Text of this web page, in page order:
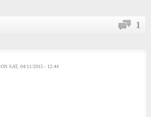
1
ON SAT, 04/11/2015 - 12:44